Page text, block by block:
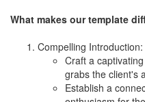
What makes our template
Compelling Introduction:
Craft a
grabs the client's
Establish a